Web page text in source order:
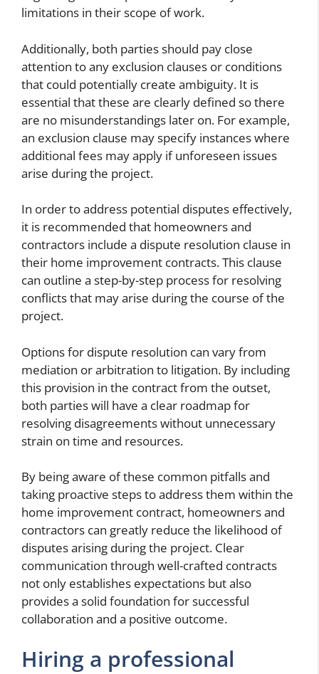
limitations in their scope of work.
Additionally, both parties should pay close
attention to any exclusion clauses or conditions
that could potentially create ambiguity. It is
essential that these are clearly defined so there
are no misunderstandings later on. For example,
an exclusion clause may specify instances where
additional fees may apply if unforeseen issues
arise during the project.
In order to address potential disputes effectively,
it is recommended that homeowners and
contractors include a dispute resolution clause in
their home improvement contracts. This clause
can outline a step-by-step process for resolving
conflicts that may arise during the course of the
project.
Options for dispute resolution can vary from
mediation or arbitration to litigation. By including
this provision in the contract from the outset,
both parties will have a clear roadmap for
resolving disagreements without unnecessary
strain on time and resources.
By being aware of these common pitfalls and
taking proactive steps to address them within the
home improvement contract, homeowners and
contractors can greatly reduce the likelihood of
disputes arising during the project. Clear
communication through well-crafted contracts
not only establishes expectations but also
provides a solid foundation for successful
collaboration and a positive outcome.
Hiring a professional